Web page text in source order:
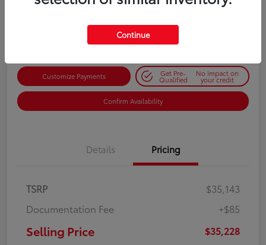
$35,228 Get Out-the-Door Price
Customize Payments Get Pre-
Qualified
No impact on
your credit
Confirm Availability
Details Pricing
TSRP
$35,143
Documentation Fee
+$85
Selling Price $35,228
Continue